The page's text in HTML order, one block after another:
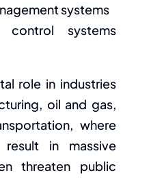
systems
control systems
role in industries
oil and gas,
where
in massive
threaten public